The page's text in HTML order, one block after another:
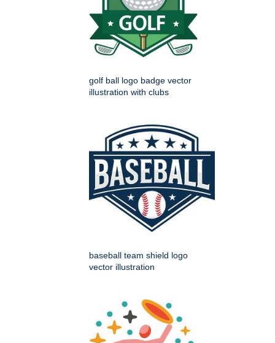
golf ball logo badge vector
illustration with clubs
baseball team shield logo
vector illustration